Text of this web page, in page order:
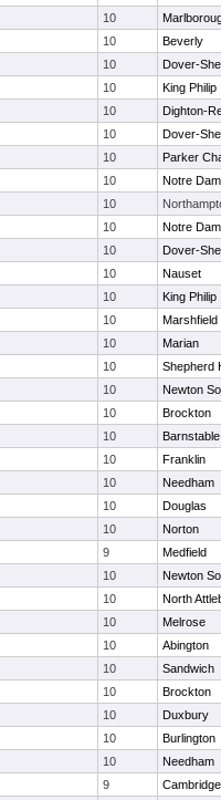
10
10
Beverly
10
Dover-
10
King Philip
10
Dighton-
10
Dover-
10
Parker
10
Notre
10
10
Notre
10
Dover-
10
Nauset
10
King Philip
10
Marshfield
10
Marian
10
Shepherd
10
Newton
10
Brockton
10
Barnstable
10
Franklin
10
Needham
10
Douglas
10
Norton
9
Medfield
10
Newton
10
North
10
Melrose
10
Abington
10
Sandwich
10
Brockton
10
Duxbury
10
Burlington
10
Needham
9